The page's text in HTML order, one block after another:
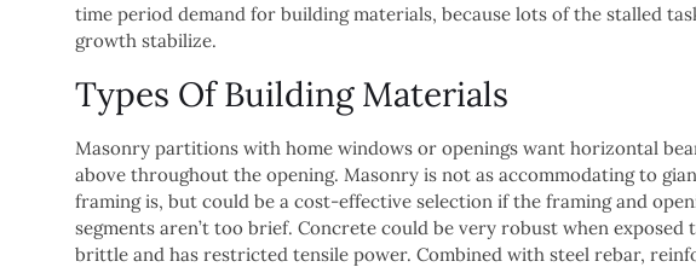
time period demand for building materials, because lots of the stalled
growth stabilize.
Types Of Building Materials
Masonry partitions with home windows or openings want horizontal
above throughout the opening. Masonry is not as accommodating to
framing is, but could be a cost-effective selection if the framing and
segments aren’t too brief. Concrete could be very robust when exposed
brittle and has restricted tensile power. Combined with steel rebar,